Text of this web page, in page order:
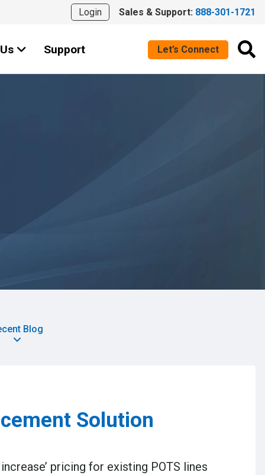
Login Sales & Support: 888-301-1721
Support Let’s Connect
Blog
Solution
pricing for existing POTS lines